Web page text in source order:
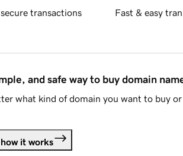
transactions Fast & easy
and safe way to buy domain
what kind of domain you want to buy
it works